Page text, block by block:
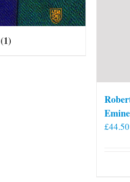
(1)
£44.50